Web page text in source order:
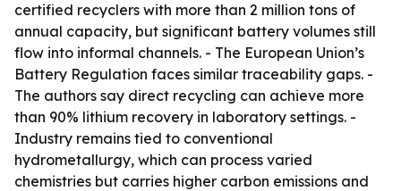
certified recyclers with more than 2 million tons of
annual capacity, but significant battery volumes still
flow into informal channels. - The European Union’s
Battery Regulation faces similar traceability gaps. -
The authors say direct recycling can achieve more
than 90% lithium recovery in laboratory settings. -
Industry remains tied to conventional
hydrometallurgy, which can process varied
chemistries but carries higher carbon emissions and